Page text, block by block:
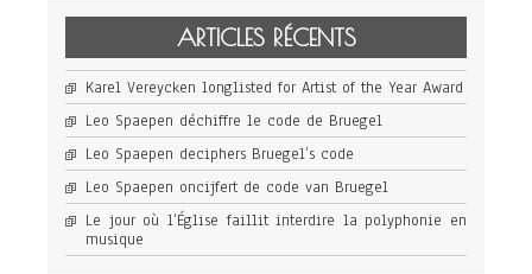
ARTICLES RÉCENTS
Karel Vereycken longlisted for Artist of the Year Award
Leo Spaepen déchiffre le code de Bruegel
Leo Spaepen deciphers Bruegel’s code
Leo Spaepen oncijfert de code van Bruegel
Le jour où l’Église faillit interdire la polyphonie en
musique